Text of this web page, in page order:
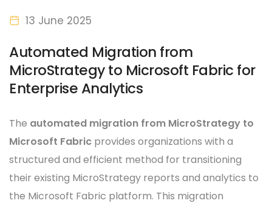
13 June 2025
Automated Migration from
MicroStrategy to Microsoft Fabric for
Enterprise Analytics
The automated migration from MicroStrategy to
Microsoft Fabric provides organizations with a
structured and efficient method for transitioning
their existing MicroStrategy reports and analytics to
the Microsoft Fabric platform. This migration